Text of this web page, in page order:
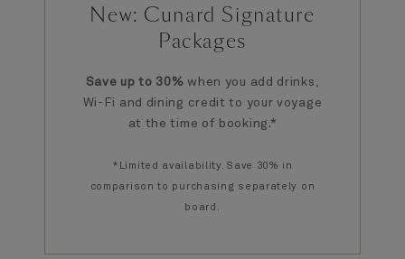
New: Cunard Signature
Packages
Save up to 30% when you add drinks,
Wi-Fi and dining credit to your voyage
at the time of booking.*
*Limited availability. Save 30% in
comparison to purchasing separately on
board.